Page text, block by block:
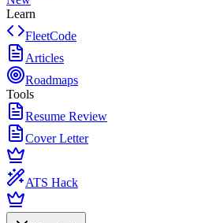
Learn
FleetCode
Articles
Roadmaps
Tools
Resume Review
Cover Letter
ATS Hack